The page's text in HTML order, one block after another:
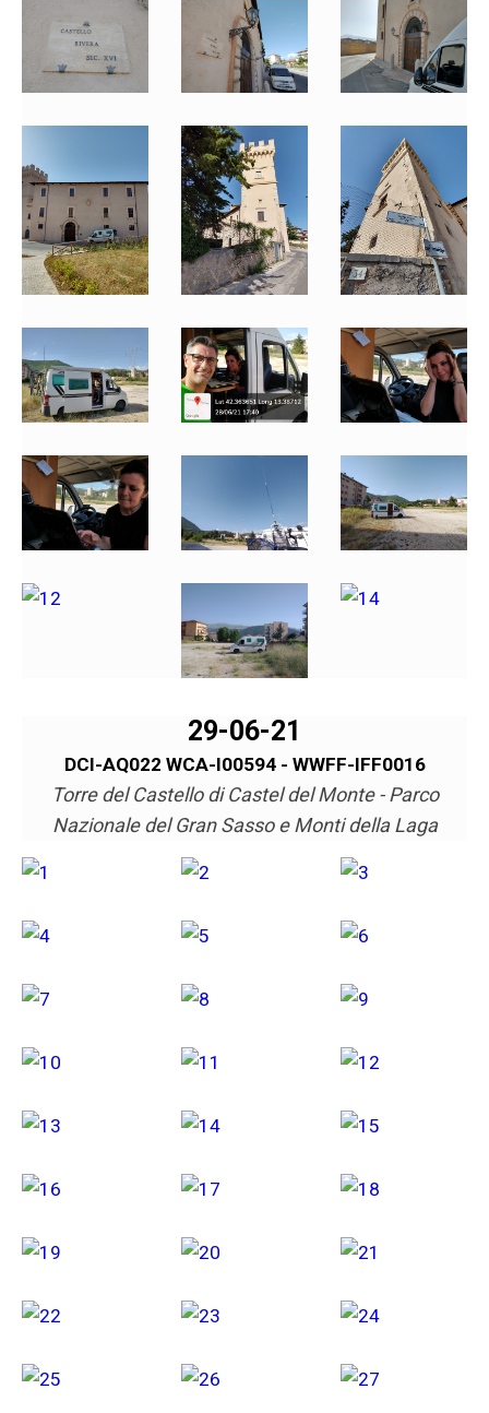
29-06-21
DCI-AQ022 WCA-I00594 - WWFF-IFF0016
Torre del Castello di Castel del Monte - Parco
Nazionale del Gran Sasso e Monti della Laga